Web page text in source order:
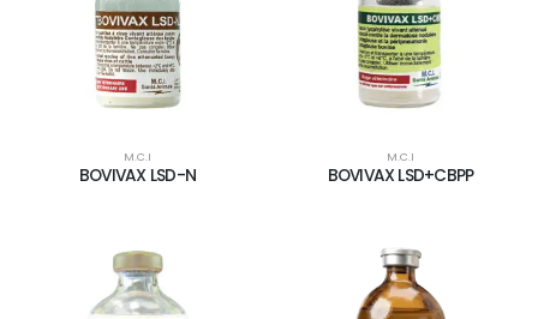
M.C.I
BOVIVAX LSD-N
M.C.I
BOVIVAX LSD+CBPP